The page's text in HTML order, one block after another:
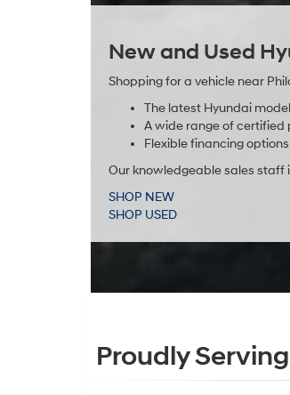
New and Used
Shopping for a vehicle near
The latest Hyundai
A wide range of certified
Flexible financing
Our knowledgeable sales
SHOP NEW
SHOP USED
Proudly